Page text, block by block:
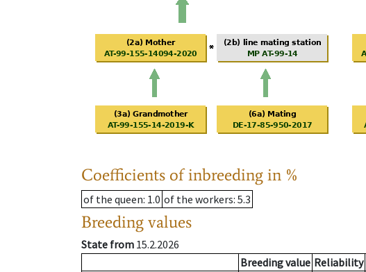
Coefficients of inbreeding in %
of the queen: 1.0 of the workers: 5.3
Breeding values
State from 15.2.2026
Breeding value Reliability